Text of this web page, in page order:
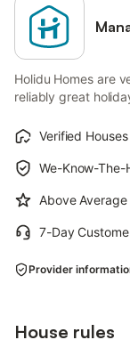
Holidu Homes are
reliably great
Verified Houses
We-Know-The-
Above Average
7-Day
Provider
House rules